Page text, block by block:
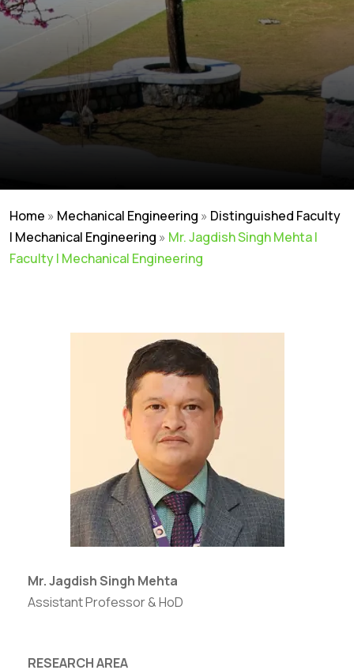
Home » Mechanical Engineering » Distinguished Faculty
| Mechanical Engineering » Mr. Jagdish Singh Mehta |
Faculty | Mechanical Engineering
Mr. Jagdish Singh Mehta
Assistant Professor & HoD
RESEARCH AREA